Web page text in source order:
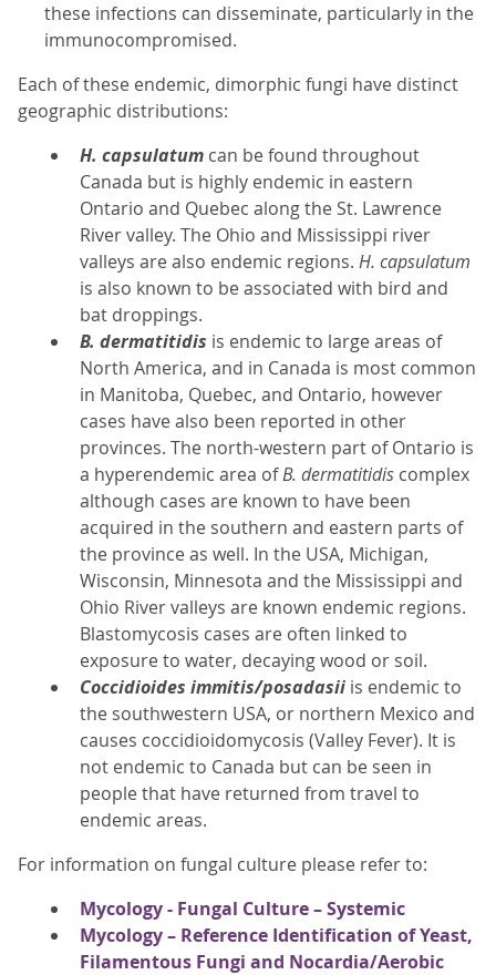
these infections can disseminate, particularly in the
immunocompromised.
Each of these endemic, dimorphic fungi have distinct
geographic distributions:
H. capsulatum can be found throughout
Canada but is highly endemic in eastern
Ontario and Quebec along the St. Lawrence
River valley. The Ohio and Mississippi river
valleys are also endemic regions. H. capsulatum
is also known to be associated with bird and
bat droppings.
B. dermatitidis is endemic to large areas of
North America, and in Canada is most common
in Manitoba, Quebec, and Ontario, however
cases have also been reported in other
provinces. The north-western part of Ontario is
a hyperendemic area ofB. dermatitidis complex
although cases are known to have been
acquired in the southern and eastern parts of
the province as well. In the USA, Michigan,
Wisconsin, Minnesota and the Mississippi and
Ohio River valleys are known endemic regions.
Blastomycosis cases are often linked to
exposure to water, decaying wood or soil.
Coccidioides immitis/posadasii is endemic to
the southwestern USA, or northern Mexico and
causes coccidioidomycosis (Valley Fever). It is
not endemic to Canada but can be seen in
people that have returned from travel to
endemic areas.
For information on fungal culture please refer to:
Mycology - Fungal Culture – Systemic
Mycology – Reference Identification of Yeast,
Filamentous Fungi and Nocardia/Aerobic